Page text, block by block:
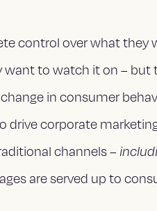
control over what they
to watch it on – but
in consumer
drive corporate
channels –
are served up to